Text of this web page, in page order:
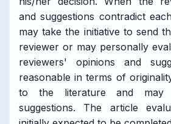
and suggestions contradict
may take the initiative to send
reviewer or may personally
reviewers' opinions and
reasonable in terms of
to the literature and may
suggestions. The article